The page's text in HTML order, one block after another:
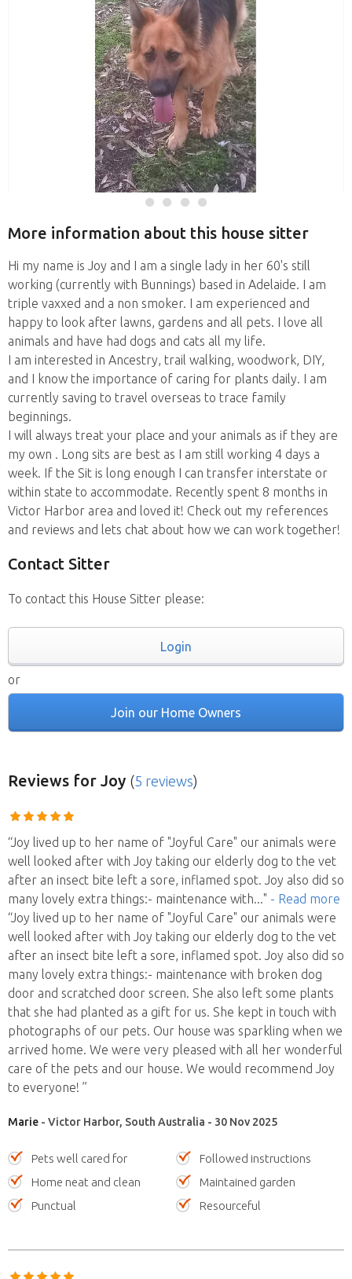
More information about this house sitter
Hi my name is Joy and I am a single lady in her 60's still
working (currently with Bunnings) based in Adelaide. I am
triple vaxxed and a non smoker. I am experienced and
happy to look after lawns, gardens and all pets. I love all
animals and have had dogs and cats all my life.
I am interested in Ancestry, trail walking, woodwork, DIY,
and I know the importance of caring for plants daily. I am
currently saving to travel overseas to trace family
beginnings.
I will always treat your place and your animals as if they are
my own . Long sits are best as I am still working 4 days a
week. If the Sit is long enough I can transfer interstate or
within state to accommodate. Recently spent 8 months in
Victor Harbor area and loved it! Check out my references
and reviews and lets chat about how we can work together!
Contact Sitter
To contact this House Sitter please:
Login
or
Join our Home Owners
Reviews for Joy (5 reviews)
“Joy lived up to her name of "Joyful Care" our animals were
well looked after with Joy taking our elderly dog to the vet
after an insect bite left a sore, inflamed spot. Joy also did so
many lovely extra things:- maintenance with..." - Read more
“Joy lived up to her name of "Joyful Care" our animals were
well looked after with Joy taking our elderly dog to the vet
after an insect bite left a sore, inflamed spot. Joy also did so
many lovely extra things:- maintenance with broken dog
door and scratched door screen. She also left some plants
that she had planted as a gift for us. She kept in touch with
photographs of our pets. Our house was sparkling when we
arrived home. We were very pleased with all her wonderful
care of the pets and our house. We would recommend Joy
to everyone! ”
Marie - Victor Harbor, South Australia - 30 Nov 2025
Pets well cared for
Followed instructions
Home neat and clean
Maintained garden
Punctual
Resourceful